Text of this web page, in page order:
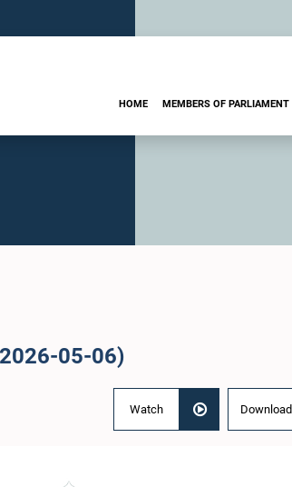
HOME MEMBERS OF PARLIAMENT
05-06)
Watch Download